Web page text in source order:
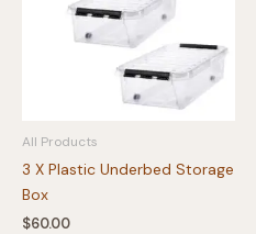
All Products
3 X Plastic Underbed Storage
Box
$60.00